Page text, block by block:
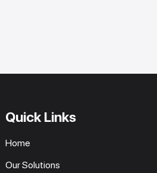
Quick Links
Home
Our Solutions